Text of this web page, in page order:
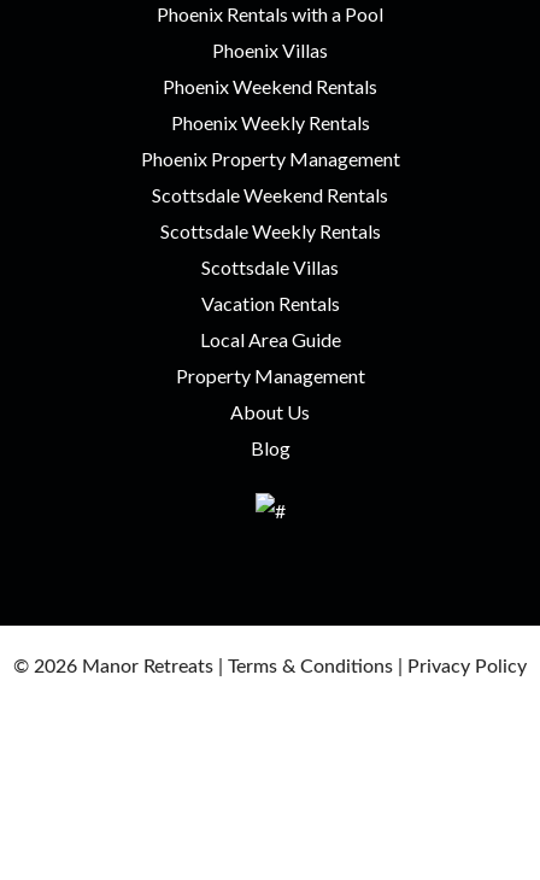
Phoenix Rentals with a Pool
Phoenix Villas
Phoenix Weekend Rentals
Phoenix Weekly Rentals
Phoenix Property Management
Scottsdale Weekend Rentals
Scottsdale Weekly Rentals
Scottsdale Villas
Vacation Rentals
Local Area Guide
Property Management
About Us
Blog
© 2026 Manor Retreats | Terms & Conditions Privacy Policy